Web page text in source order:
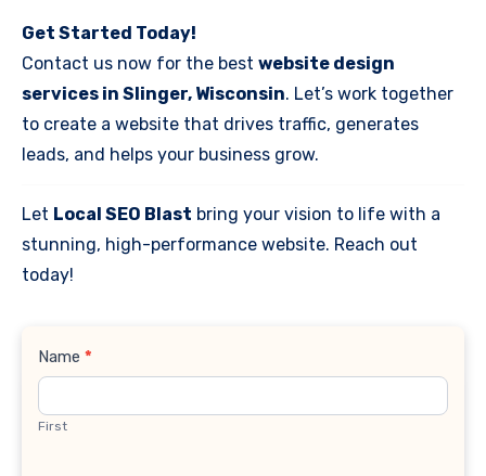
Get Started Today!
Contact us now for the best website design
services in Slinger, Wisconsin. Let’s work together
to create a website that drives traffic, generates
leads, and helps your business grow.
Let Local SEO Blast bring your vision to life with a
stunning, high-performance website. Reach out
today!
Contact
Name *
First